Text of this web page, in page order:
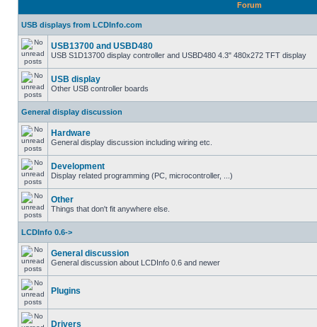
Forum
USB displays from LCDInfo.com
USB13700 and USBD480
USB S1D13700 display controller and USBD480 4.3" 480x272 TFT display
USB display
Other USB controller boards
General display discussion
Hardware
General display discussion including wiring etc.
Development
Display related programming (PC, microcontroller, ...)
Other
Things that don't fit anywhere else.
LCDInfo 0.6->
General discussion
General discussion about LCDInfo 0.6 and newer
Plugins
Drivers